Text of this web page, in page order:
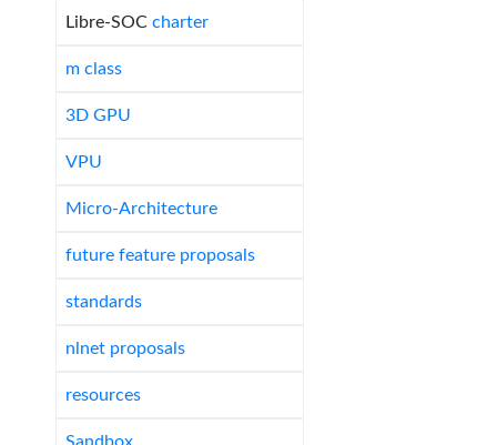
Libre-SOC charter
m class
3D GPU
VPU
Micro-Architecture
future feature proposals
standards
nlnet proposals
resources